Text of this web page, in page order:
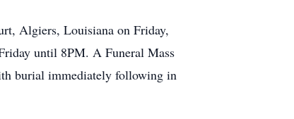
Algiers, Louisiana on Friday,
until 8PM. A Funeral Mass
burial immediately following in